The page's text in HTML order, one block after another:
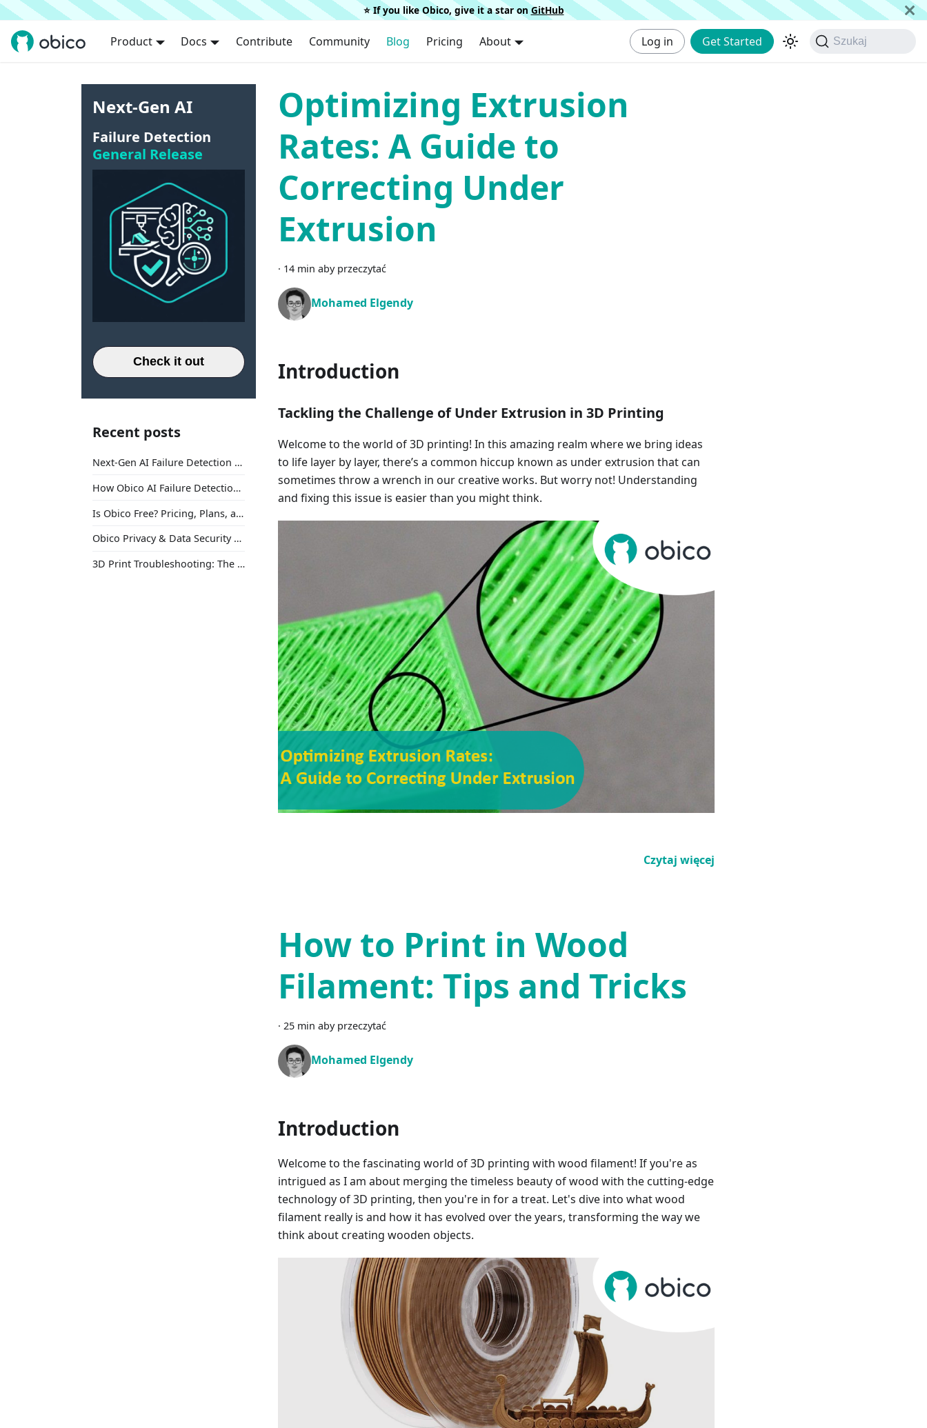
⭐️ If you like Obico, give it a star on GitHub
Product Docs Contribute Community Blog Pricing About Log in Get Started Szukaj
Next-Gen AI
Failure Detection
General Release
Check it out
Recent posts
Next-Gen AI Failure Detection Is Here: General Release
How Obico AI Failure Detection Works
Is Obico Free? Pricing, Plans, and What You Actually Get
Obico Privacy & Data Security Explained
3D Print Troubleshooting: The Ultimate Guide to Fix Every Common Problem [2026]
Optimizing Extrusion
Rates: A Guide to
Correcting Under
Extrusion
· 14 min aby przeczytać
Mohamed Elgendy
Introduction
Tackling the Challenge of Under Extrusion in 3D Printing
Welcome to the world of 3D printing! In this amazing realm where we bring ideas
to life layer by layer, there’s a common hiccup known as under extrusion that can
sometimes throw a wrench in our creative works. But worry not! Understanding
and fixing this issue is easier than you might think.
Czytaj więcej
How to Print in Wood
Filament: Tips and Tricks
· 25 min aby przeczytać
Mohamed Elgendy
Introduction
Welcome to the fascinating world of 3D printing with wood filament! If you're as
intrigued as I am about merging the timeless beauty of wood with the cutting-edge
technology of 3D printing, then you're in for a treat. Let's dive into what wood
filament really is and how it has evolved over the years, transforming the way we
think about creating wooden objects.